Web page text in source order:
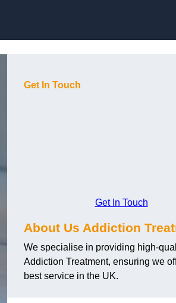
Get In Touch
Get In Touch
About Us Addiction
We specialise in providing high-
Addiction Treatment, ensuring we
best service in the UK.